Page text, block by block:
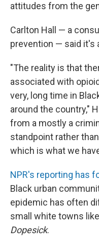
attitudes from the
Carlton Hall — a
prevention — said it's
"The reality is that
associated with
very, long time in
around the country,"
from a mostly a
standpoint rather
which is what we
NPR's reporting has
Black urban
epidemic has often
small white towns
Dopesick.